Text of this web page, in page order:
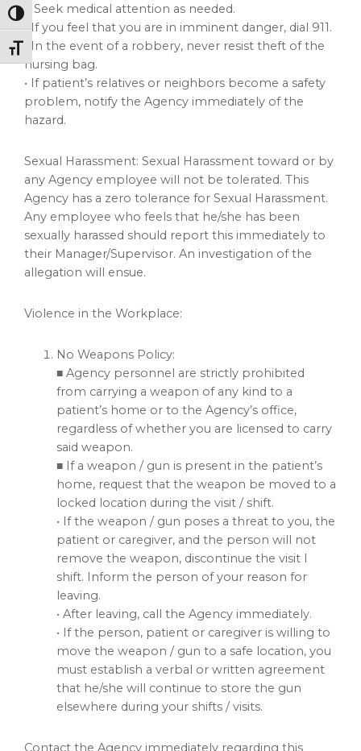
Toggle High Contrast
Toggle Font size
■ Seek medical attention as needed.
• If you feel that you are in imminent danger, dial 911.
• In the event of a robbery, never resist theft of the
nursing bag.
• If patient’s relatives or neighbors become a safety
problem, notify the Agency immediately of the
hazard.
Sexual Harassment: Sexual Harassment toward or by
any Agency employee will not be tolerated. This
Agency has a zero tolerance for Sexual Harassment.
Any employee who feels that he/she has been
sexually harassed should report this immediately to
their Manager/Supervisor. An investigation of the
allegation will ensue.
Violence in the Workplace:
No Weapons Policy:
■ Agency personnel are strictly prohibited
from carrying a weapon of any kind to a
patient’s home or to the Agency’s office,
regardless of whether you are licensed to carry
said weapon.
■ If a weapon / gun is present in the patient’s
home, request that the weapon be moved to a
locked location during the visit / shift.
• If the weapon / gun poses a threat to you, the
patient or caregiver, and the person will not
remove the weapon, discontinue the visit I
shift. Inform the person of your reason for
leaving.
• After leaving, call the Agency immediately.
• If the person, patient or caregiver is willing to
move the weapon / gun to a safe location, you
must establish a verbal or written agreement
that he/she will continue to store the gun
elsewhere during your shifts / visits.
Contact the Agency immediately regarding this